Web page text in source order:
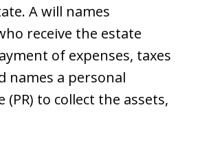
A will names
receive the estate
of expenses, taxes
names a personal
to collect the assets,